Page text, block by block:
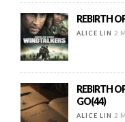
REBIRTH
ALICE LIN 2
REBIRTH
GO(44)
ALICE LIN 2